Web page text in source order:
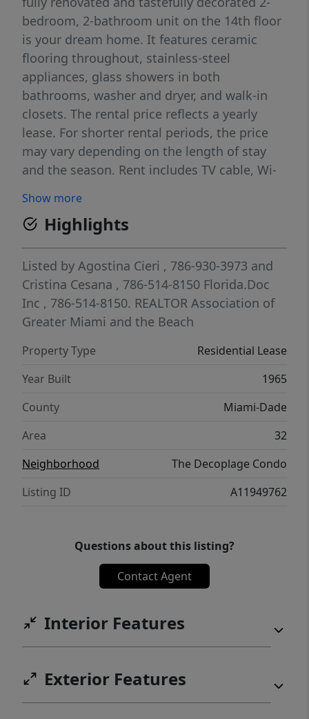
bedroom, 2-bathroom unit on the 14th floor
is your dream home. It features ceramic
flooring throughout, stainless-steel
appliances, glass showers in both
bathrooms, washer and dryer, and walk-in
closets. The rental price reflects a yearly
lease. For shorter rental periods, the price
may vary depending on the length of stay
and the season. Rent includes TV cable, Wi-
and valet parking for one car. Building
amenities include a heated pool, renovated
fitness center, and direct beach access.
Prime South Beach location on Lincoln Road,
directly across from the Ritz-Carlton Hotel,
within close proximity to dining, shopping,
and entertainment.
Show more
Highlights
Listed by Agostina Cieri , 786-930-3973 and
Cristina Cesana , 786-514-8150 Florida.Doc
Inc , 786-514-8150. REALTOR Association of
Greater Miami and the Beach
Property Type
Residential Lease
Year Built
1965
County
Miami-Dade
Area
32
Neighborhood
The Decoplage Condo
Listing ID
A11949762
Questions about this listing?
Contact Agent
Interior Features
Exterior Features